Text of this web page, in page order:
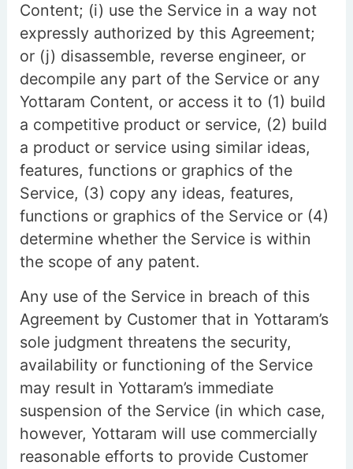
Content; (i) use the Service in a way not
expressly authorized by this Agreement;
or (j) disassemble, reverse engineer, or
decompile any part of the Service or any
Yottaram Content, or access it to (1) build
a competitive product or service, (2) build
a product or service using similar ideas,
features, functions or graphics of the
Service, (3) copy any ideas, features,
functions or graphics of the Service or (4)
determine whether the Service is within
the scope of any patent.
Any use of the Service in breach of this
Agreement by Customer that in Yottaram’s
sole judgment threatens the security,
availability or functioning of the Service
may result in Yottaram’s immediate
suspension of the Service (in which case,
however, Yottaram will use commercially
reasonable efforts to provide Customer